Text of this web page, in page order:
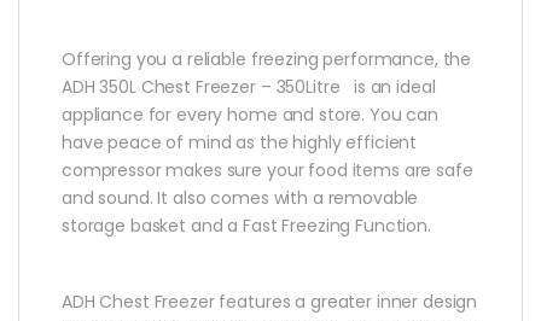
Offering you a reliable freezing performance, the
ADH 350L Chest Freezer – 350Litre is an ideal
appliance for every home and store. You can
have peace of mind as the highly efficient
compressor makes sure your food items are safe
and sound. It also comes with a removable
storage basket and a Fast Freezing Function.
ADH Chest Freezer features a greater inner design